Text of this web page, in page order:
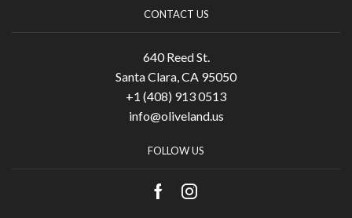
CONTACT US
640 Reed St.
Santa Clara, CA 95050
+1 (408) 913 0513
info@oliveland.us
FOLLOW US